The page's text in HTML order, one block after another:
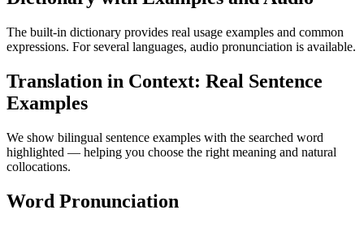
The built-in dictionary provides real usage examples and common
expressions. For several languages, audio pronunciation is available.
Translation in Context: Real Sentence
Examples
We show bilingual sentence examples with the searched word
highlighted — helping you choose the right meaning and natural
collocations.
Word Pronunciation